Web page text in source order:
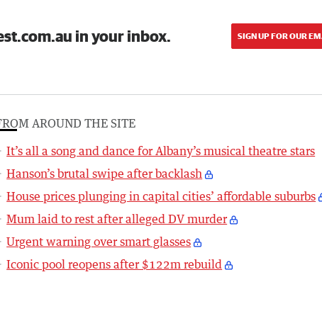
in your inbox. SIGN UP FOR OUR
AROUND THE SITE
It’s all a song and dance for Albany’s musical theatre stars
Hanson’s brutal swipe after backlash
House prices plunging in capital cities’ affordable suburbs
Mum laid to rest after alleged DV murder
Urgent warning over smart glasses
Iconic pool reopens after $122m rebuild